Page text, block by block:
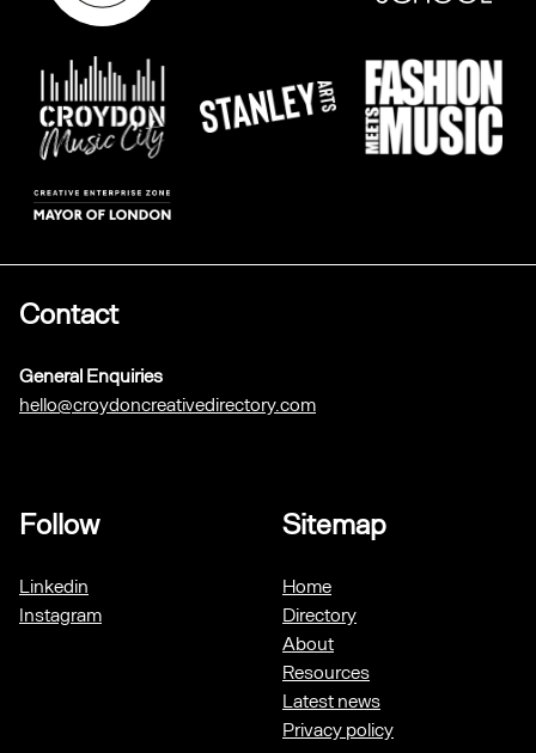
Contact
General Enquiries
hello@croydoncreativedirectory.com
Follow
Linkedin
Instagram
Sitemap
Home
Directory
About
Resources
Latest news
Privacy policy